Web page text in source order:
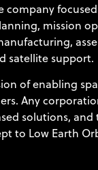
company
mission
satellite support.
of enabling
Any
solutions,
Low Earth